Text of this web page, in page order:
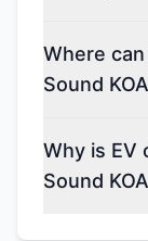
Where
Sound
Why is EV
Sound